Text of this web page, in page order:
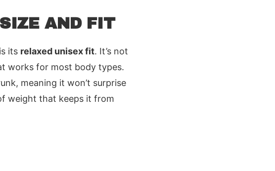
AND FIT
its relaxed unisex fit. It’s not
works for most body types.
meaning it won’t surprise
weight that keeps it from